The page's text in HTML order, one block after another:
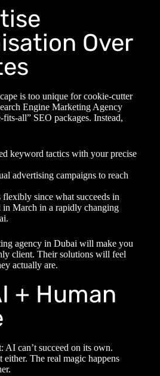
Over
is too unique for cookie-cutter
Engine Marketing Agency
all” SEO packages. Instead,
keyword tactics with your precise
advertising campaigns to reach
flexibly since what succeeds in
in March in a rapidly changing
agency in Dubai will make you
client. Their solutions will feel
actually are.
+ Human
AI can’t succeed on its own.
either. The real magic happens